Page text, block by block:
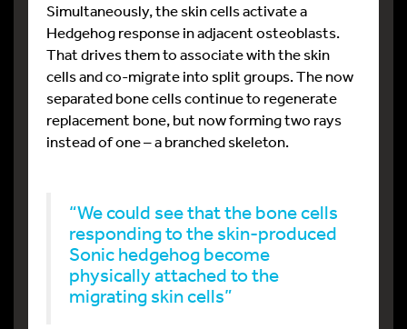
Simultaneously, the skin cells activate a
Hedgehog response in adjacent osteoblasts.
That drives them to associate with the skin
cells and co-migrate into split groups. The now
separated bone cells continue to regenerate
replacement bone, but now forming two rays
instead of one – a branched skeleton.
“We could see that the bone cells
responding to the skin-produced
Sonic hedgehog become
physically attached to the
migrating skin cells”